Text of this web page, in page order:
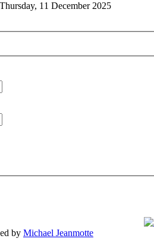
Thursday, 11 December 2025
by Michael Jeanmotte